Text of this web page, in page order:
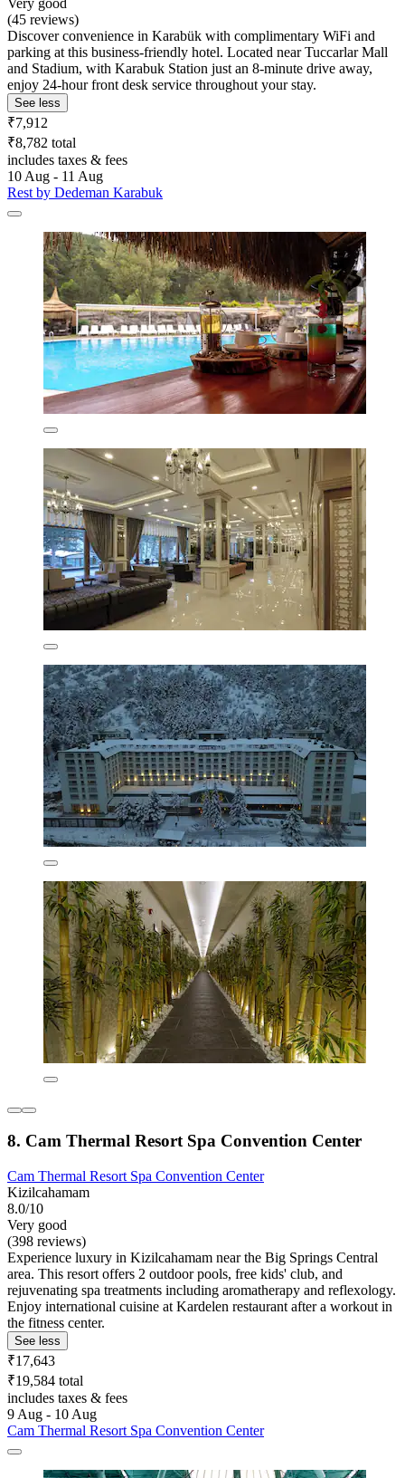
Very good
(45 reviews)
Discover convenience in Karabük with complimentary WiFi and
parking at this business-friendly hotel. Located near Tuccarlar Mall
and Stadium, with Karabuk Station just an 8-minute drive away,
enjoy 24-hour front desk service throughout your stay.
See less
₹7,912
₹8,782 total
includes taxes & fees
10 Aug - 11 Aug
Rest by Dedeman Karabuk
8. Cam Thermal Resort Spa Convention Center
Cam Thermal Resort Spa Convention Center
Kizilcahamam
8.0/10
Very good
(398 reviews)
Experience luxury in Kizilcahamam near the Big Springs Central
area. This resort offers 2 outdoor pools, free kids' club, and
rejuvenating spa treatments including aromatherapy and reflexology.
Enjoy international cuisine at Kardelen restaurant after a workout in
the fitness center.
See less
₹17,643
₹19,584 total
includes taxes & fees
9 Aug - 10 Aug
Cam Thermal Resort Spa Convention Center